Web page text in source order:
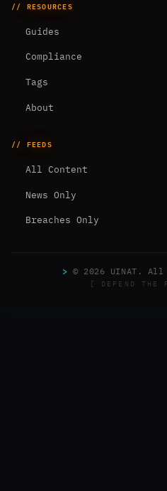
// RESOURCES
Guides
Compliance
Tags
About
// FEEDS
All Content
News Only
Breaches Only
> © 2026 UINAT.
[ DEFEND THE